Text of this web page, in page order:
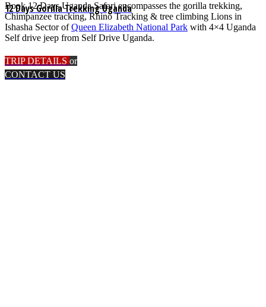
12 Days Gorilla Trekking Uganda
Book 12 Days Uganda Safari encompasses the gorilla trekking,
Chimpanzee tracking, Rhino Tracking & tree climbing Lions in
Ishasha Sector ofQueen Elizabeth National Park with 4×4 Uganda
Self drive jeep from Self Drive Uganda.
TRIP DETAILS or
CONTACT US